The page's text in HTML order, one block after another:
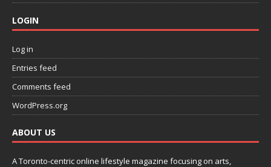
LOGIN
Log in
Entries feed
Comments feed
WordPress.org
ABOUT US
A Toronto-centric online lifestyle magazine focusing on arts,